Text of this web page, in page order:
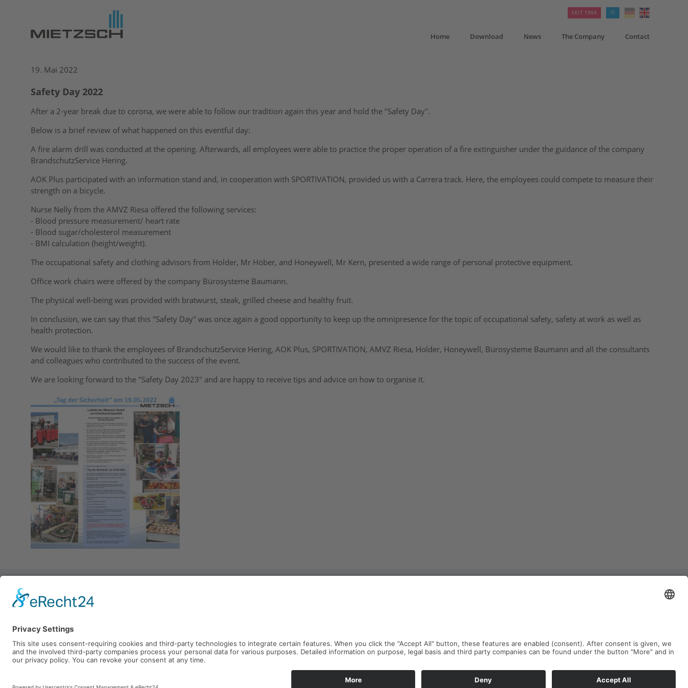
SEIT 1904
Home Download News The Company Contact
19. Mai 2022
Safety Day 2022
After a 2-year break due to corona, we were able to follow our tradition again this year and hold the "Safety Day".
Below is a brief review of what happened on this eventful day:
A fire alarm drill was conducted at the opening. Afterwards, all employees were able to practice the proper operation of a fire extinguisher under the guidance of the company
BrandschutzService Hering.
AOK Plus participated with an information stand and, in cooperation with SPORTIVATION, provided us with a Carrera track. Here, the employees could compete to measure their
strength on a bicycle.
Nurse Nelly from the AMVZ Riesa offered the following services:
- Blood pressure measurement/ heart rate
- Blood sugar/cholesterol measurement
- BMI calculation (height/weight).
The occupational safety and clothing advisors from Holder, Mr Höber, and Honeywell, Mr Kern, presented a wide range of personal protective equipment.
Office work chairs were offered by the company Bürosysteme Baumann.
The physical well-being was provided with bratwurst, steak, grilled cheese and healthy fruit.
In conclusion, we can say that this "Safety Day" was once again a good opportunity to keep up the omnipresence for the topic of occupational safety, safety at work as well as
health protection.
We would like to thank the employees of BrandschutzService Hering, AOK Plus, SPORTIVATION, AMVZ Riesa, Holder, Honeywell, Bürosysteme Baumann and all the consultants
and colleagues who contributed to the success of the event.
We are looking forward to the "Safety Day 2023" and are happy to receive tips and advice on how to organise it.
E-Mail:mietzsch@mietzsch.de